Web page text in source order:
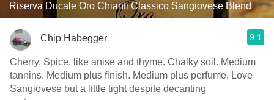
Riserva Ducale Oro Chianti Classico Sangiovese Blend
Chip Habegger 9.1
Cherry. Spice, like anise and thyme. Chalky soil. Medium
tannins. Medium plus finish. Medium plus perfume. Love
Sangiovese but a little tight despite decanting